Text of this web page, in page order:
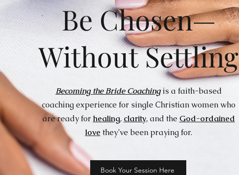
Be Chosen—
Without Settling
Becoming the Bride Coachingis a faith-based
coaching experience for single Christian women who
are ready forhealing, clarity, and the God-ordained
love they’ve been praying for.
Book Your Session Here